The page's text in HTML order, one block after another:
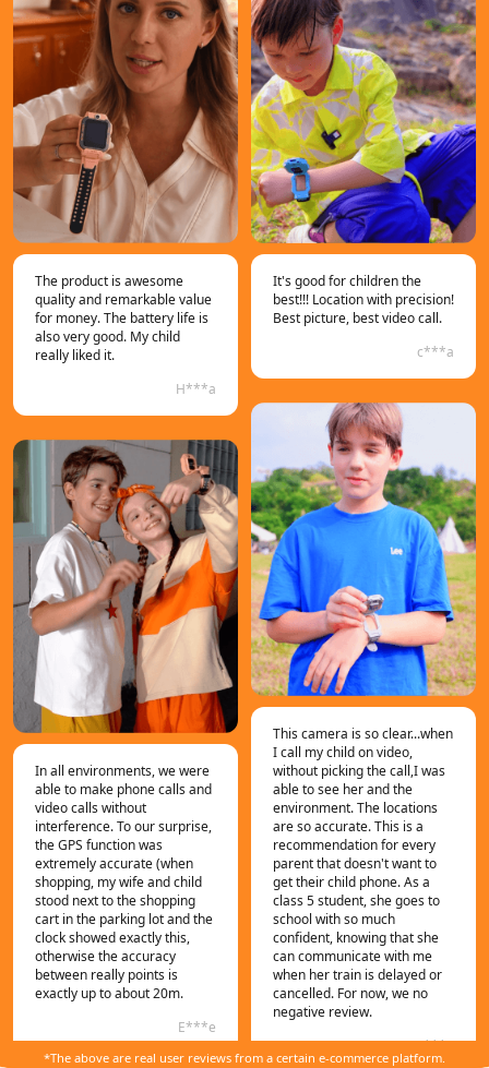
The product is awesome
quality and remarkable value
for money. The battery life is
also very good. My child
really liked it.
H***a
It's good for children the
best!!! Location with precision!
Best picture, best video call.
c***a
This camera is so clear...when
I call my child on video,
without picking the call,I was
able to see her and the
environment. The locations
are so accurate. This is a
recommendation for every
parent that doesn't want to
get their child phone. As a
class 5 student, she goes to
school with so much
confident, knowing that she
can communicate with me
when her train is delayed or
cancelled. For now, we no
negative review.
C***n
In all environments, we were
able to make phone calls and
video calls without
interference. To our surprise,
the GPS function was
extremely accurate (when
shopping, my wife and child
stood next to the shopping
cart in the parking lot and the
clock showed exactly this,
otherwise the accuracy
between really points is
exactly up to about 20m.
E***e
*The above are real user reviews from a certain e-commerce platform.